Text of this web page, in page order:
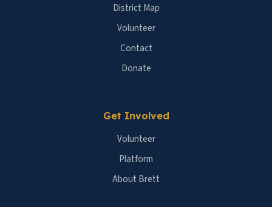
District Map
Volunteer
Contact
Donate
Get Involved
Volunteer
Platform
About Brett